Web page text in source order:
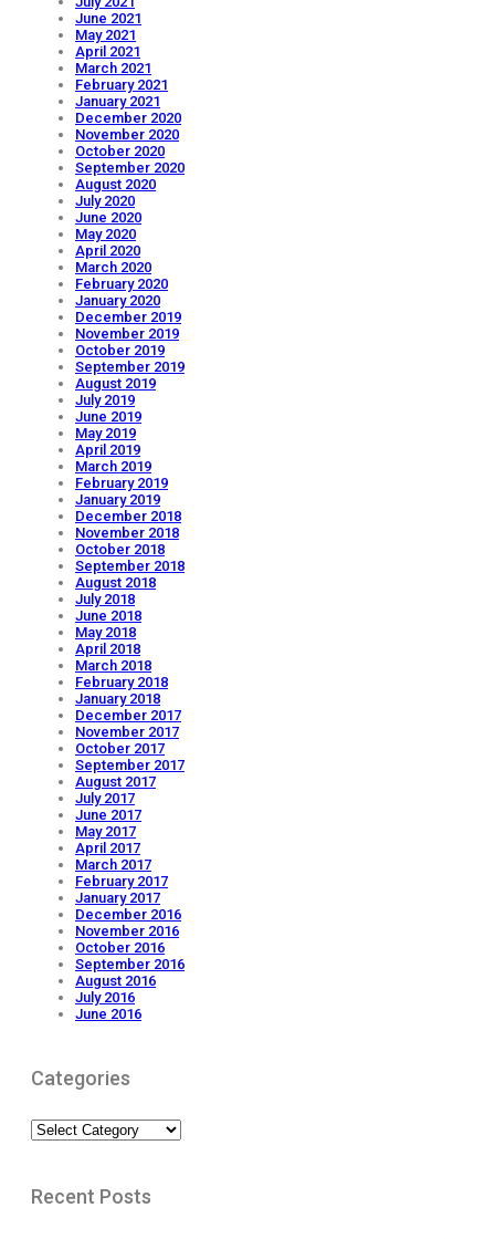
June 2021
May 2021
April 2021
March 2021
February 2021
January 2021
December 2020
November 2020
October 2020
September 2020
August 2020
July 2020
June 2020
May 2020
April 2020
March 2020
February 2020
January 2020
December 2019
November 2019
October 2019
September 2019
August 2019
July 2019
June 2019
May 2019
April 2019
March 2019
February 2019
January 2019
December 2018
November 2018
October 2018
September 2018
August 2018
July 2018
June 2018
May 2018
April 2018
March 2018
February 2018
January 2018
December 2017
November 2017
October 2017
September 2017
August 2017
July 2017
June 2017
May 2017
April 2017
March 2017
February 2017
January 2017
December 2016
November 2016
October 2016
September 2016
August 2016
July 2016
June 2016
Categories
Categories
Recent Posts